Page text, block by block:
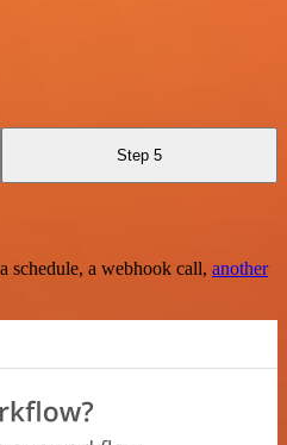
Step 5
a webhook call, another